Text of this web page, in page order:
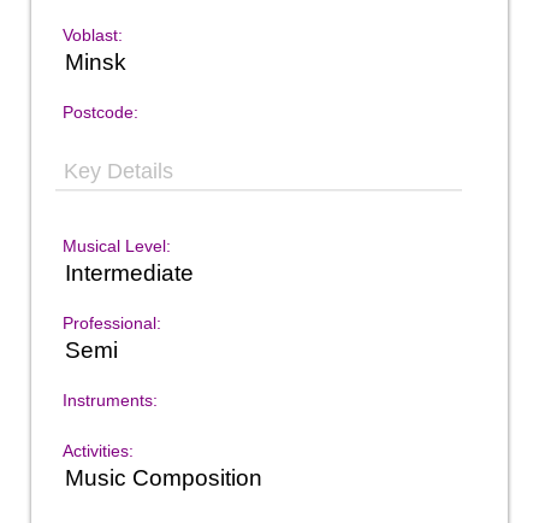
Voblast:
Minsk
Postcode:
Key Details
Musical Level:
Intermediate
Professional:
Semi
Instruments:
Activities:
Music Composition